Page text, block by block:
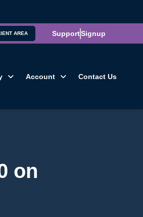
AREA SupportSignup
Account Contact Us
on